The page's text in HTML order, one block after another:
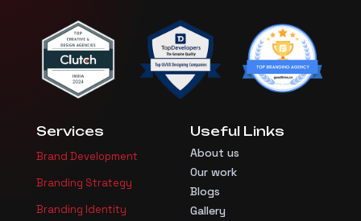
Services
Brand Development
Branding Strategy
Branding Identity
Useful Links
About us
Our work
Blogs
Gallery